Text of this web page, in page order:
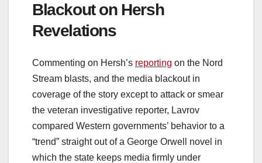
Blackout on Hersh
Revelations
Commenting on Hersh’s reporting on the Nord
Stream blasts, and the media blackout in
coverage of the story except to attack or smear
the veteran investigative reporter, Lavrov
compared Western governments’ behavior to a
“trend” straight out of a George Orwell novel in
which the state keeps media firmly under